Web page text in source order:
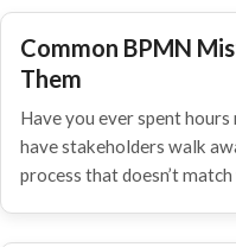
Common BPMN
Them
Have you ever spent
have stakeholders walk
process that doesn’t